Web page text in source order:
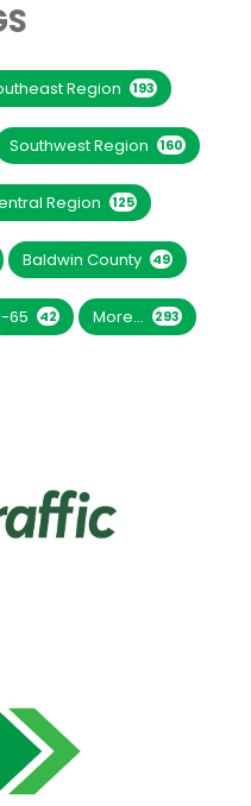
Region 193
Southwest Region 160
Region 125
Baldwin County 49
65 42 More... 293